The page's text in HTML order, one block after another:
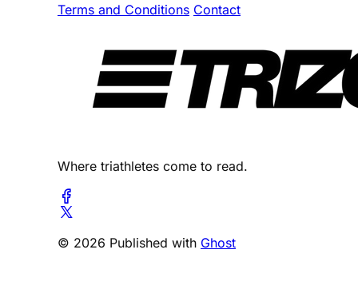
Terms and Conditions Contact
Where triathletes come to read.
© 2026 Published with Ghost